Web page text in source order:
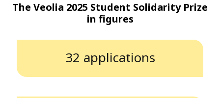
The Veolia 2025 Student Solidarity Prize
in figures
32 applications